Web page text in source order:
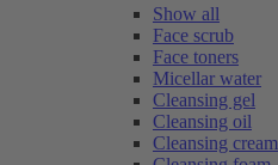
Show all
Face scrub
Face toners
Micellar water
Cleansing gel
Cleansing oil
Cleansing cream